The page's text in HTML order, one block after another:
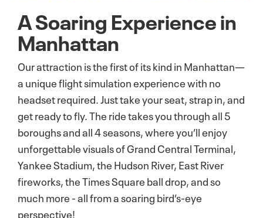
A Soaring Experience in
Manhattan
Our attraction is the first of its kind in Manhattan—
a unique flight simulation experience with no
headset required. Just take your seat, strap in, and
get ready to fly. The ride takes you through all 5
boroughs and all 4 seasons, where you’ll enjoy
unforgettable visuals of Grand Central Terminal,
Yankee Stadium, the Hudson River, East River
fireworks, the Times Square ball drop, and so
much more - all from a soaring bird’s-eye
perspective!